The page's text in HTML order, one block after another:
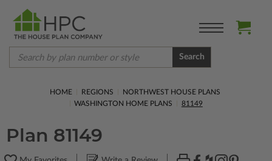
Search
HOME REGIONS
NORTHWEST HOUSE PLANS
WASHINGTON HOME PLANS
81149
Plan 81149